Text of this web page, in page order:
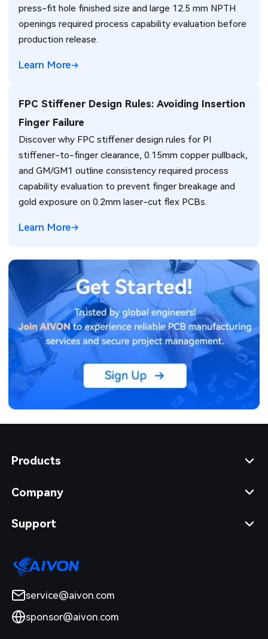
press-fit hole finished size and large 12.5 mm NPTH
openings required process capability evaluation before
production release.
Learn More
FPC Stiffener Design Rules: Avoiding Insertion
Finger Failure
Discover why FPC stiffener design rules for PI
stiffener-to-finger clearance, 0.15mm copper pullback,
and GM/GM1 outline consistency required process
capability evaluation to prevent finger breakage and
gold exposure on 0.2mm laser-cut flex PCBs.
Learn More
Products
Company
Support
service@aivon.com
sponsor@aivon.com